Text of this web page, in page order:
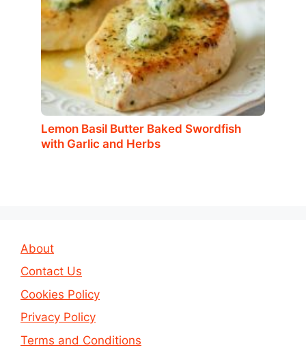
Lemon Basil Butter Baked Swordfish
with Garlic and Herbs
About
Contact Us
Cookies Policy
Privacy Policy
Terms and Conditions